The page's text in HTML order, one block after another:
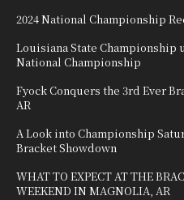
2024 National Championship
Louisiana State Championship
National Championship
Fyock Conquers the 3rd Ever
AR
A Look into Championship
Bracket Showdown
WHAT TO EXPECT AT THE
WEEKEND IN MAGNOLIA, AR